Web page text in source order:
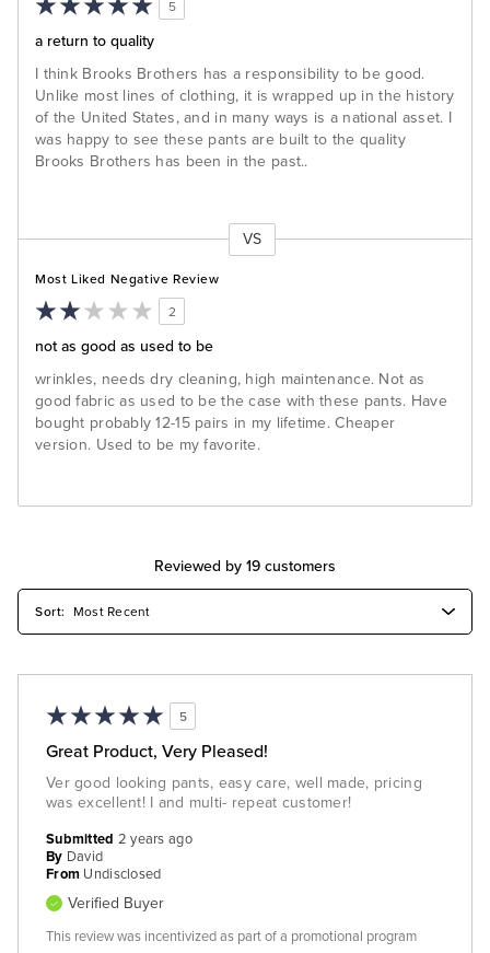
5
a return to quality
I think Brooks Brothers has a responsibility to be good.
Unlike most lines of clothing, it is wrapped up in the history
of the United States, and in many ways is a national asset. I
was happy to see these pants are built to the quality
Brooks Brothers has been in the past..
VS
Most Liked Negative Review
2
not as good as used to be
wrinkles, needs dry cleaning, high maintenance. Not as
good fabric as used to be the case with these pants. Have
bought probably 12-15 pairs in my lifetime. Cheaper
version. Used to be my favorite.
Reviewed by 19 customers
5
Great Product, Very Pleased!
Ver good looking pants, easy care, well made, pricing
was excellent! I and multi- repeat customer!
Submitted 2 years ago
By David
From Undisclosed
Verified Buyer
This review was incentivized as part of a promotional program